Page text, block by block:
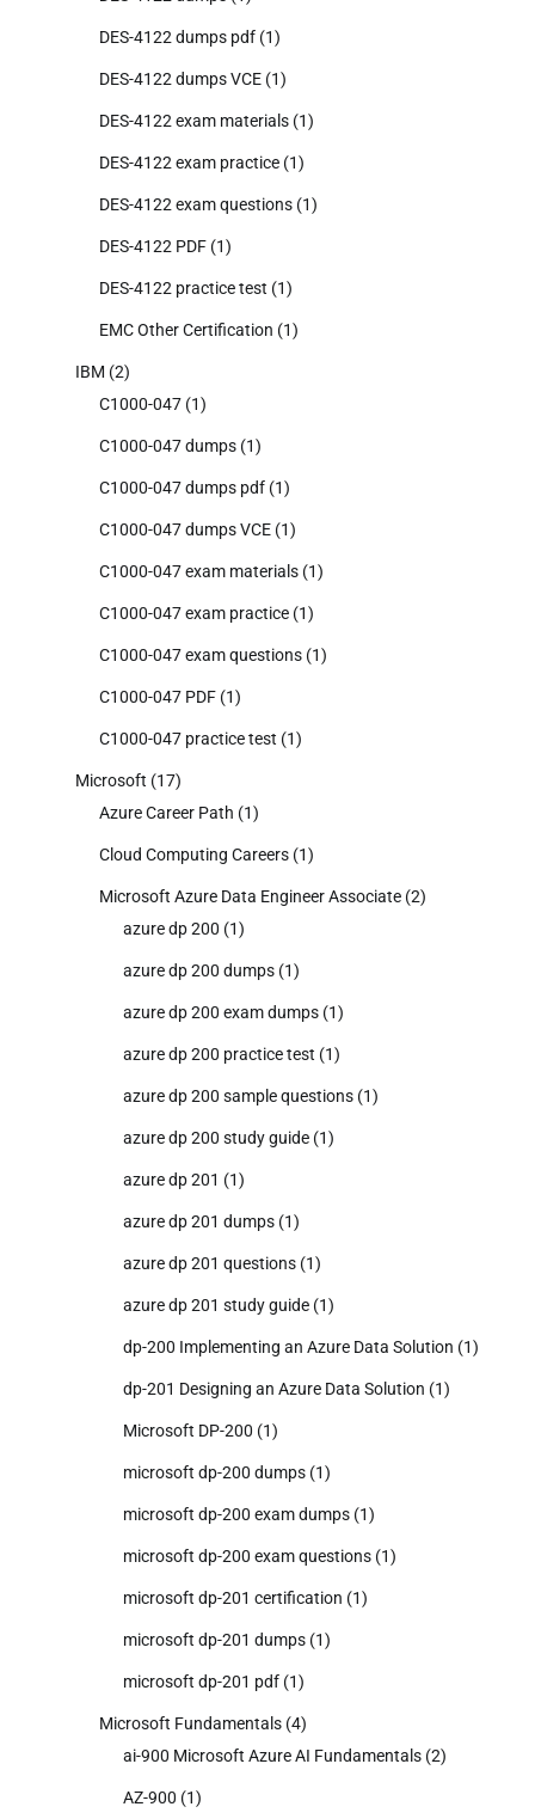
DES-4122 dumps pdf (1)
DES-4122 dumps VCE (1)
DES-4122 exam materials (1)
DES-4122 exam practice (1)
DES-4122 exam questions (1)
DES-4122 PDF (1)
DES-4122 practice test (1)
EMC Other Certification (1)
IBM (2)
C1000-047 (1)
C1000-047 dumps (1)
C1000-047 dumps pdf (1)
C1000-047 dumps VCE (1)
C1000-047 exam materials (1)
C1000-047 exam practice (1)
C1000-047 exam questions (1)
C1000-047 PDF (1)
C1000-047 practice test (1)
Microsoft (17)
Azure Career Path (1)
Cloud Computing Careers (1)
Microsoft Azure Data Engineer Associate (2)
azure dp 200 (1)
azure dp 200 dumps (1)
azure dp 200 exam dumps (1)
azure dp 200 practice test (1)
azure dp 200 sample questions (1)
azure dp 200 study guide (1)
azure dp 201 (1)
azure dp 201 dumps (1)
azure dp 201 questions (1)
azure dp 201 study guide (1)
dp-200 Implementing an Azure Data Solution (1)
dp-201 Designing an Azure Data Solution (1)
Microsoft DP-200 (1)
microsoft dp-200 dumps (1)
microsoft dp-200 exam dumps (1)
microsoft dp-200 exam questions (1)
microsoft dp-201 certification (1)
microsoft dp-201 dumps (1)
microsoft dp-201 pdf (1)
Microsoft Fundamentals (4)
ai-900 Microsoft Azure AI Fundamentals (2)
AZ-900 (1)